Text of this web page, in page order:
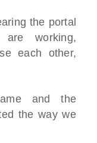
the portal
working,
each other,
and the
the way we